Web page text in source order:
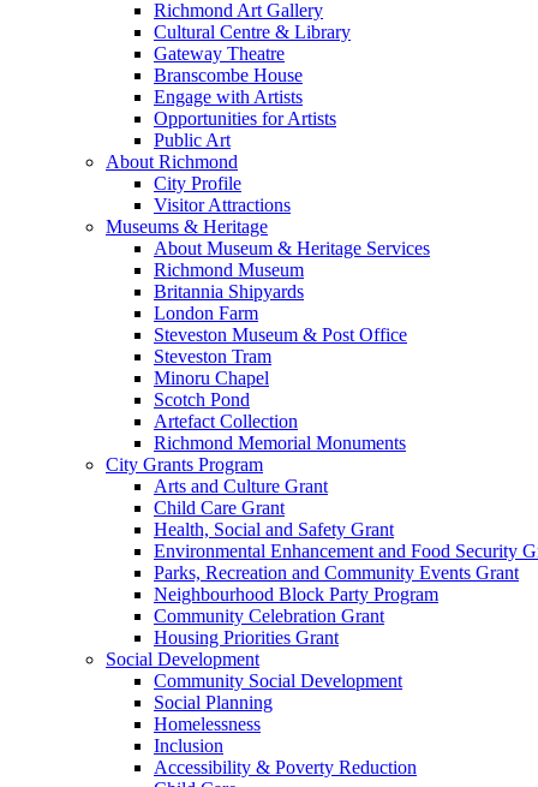
Richmond Art Gallery
Cultural Centre & Library
Gateway Theatre
Branscombe House
Engage with Artists
Opportunities for Artists
Public Art
About Richmond
City Profile
Visitor Attractions
Museums & Heritage
About Museum & Heritage Services
Richmond Museum
Britannia Shipyards
London Farm
Steveston Museum & Post Office
Steveston Tram
Minoru Chapel
Scotch Pond
Artefact Collection
Richmond Memorial Monuments
City Grants Program
Arts and Culture Grant
Child Care Grant
Health, Social and Safety Grant
Environmental Enhancement and Food Security
Parks, Recreation and Community Events Grant
Neighbourhood Block Party Program
Community Celebration Grant
Housing Priorities Grant
Social Development
Community Social Development
Social Planning
Homelessness
Inclusion
Accessibility & Poverty Reduction